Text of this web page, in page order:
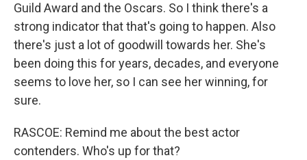
Guild Award and the Oscars. So I think there's a
strong indicator that that's going to happen. Also
there's just a lot of goodwill towards her. She's
been doing this for years, decades, and everyone
seems to love her, so I can see her winning, for
sure.
RASCOE: Remind me about the best actor
contenders. Who's up for that?